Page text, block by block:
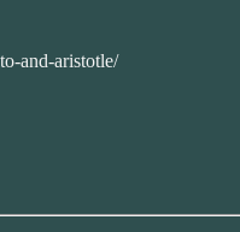
and-aristotle/